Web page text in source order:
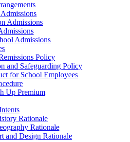
Admissions
Admissions
Policy
and Safeguarding Policy
for School Employees
Up Premium
Rationale
Rationale
and Design Rationale